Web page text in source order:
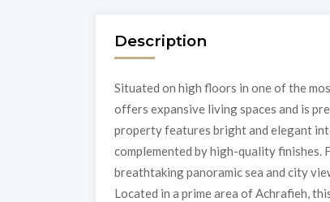
Description
Situated on high floors in one of the
offers expansive living spaces and is
property features bright and elegant
complemented by high-quality
breathtaking panoramic sea and city
Located in a prime area of Achrafieh,